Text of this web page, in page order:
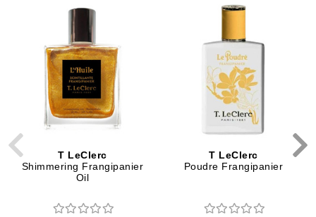
T LeClerc
Shimmering Frangipanier
Oil
T LeClerc
Poudre Frangipanier